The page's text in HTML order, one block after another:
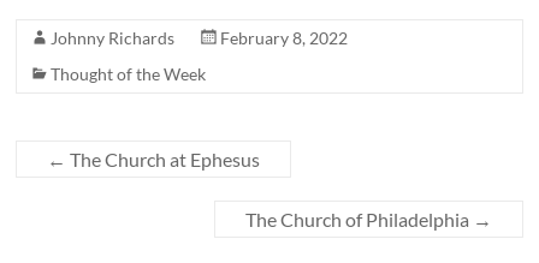
Johnny Richards
February 8, 2022
Thought of the Week
← The Church at Ephesus
The Church of Philadelphia →